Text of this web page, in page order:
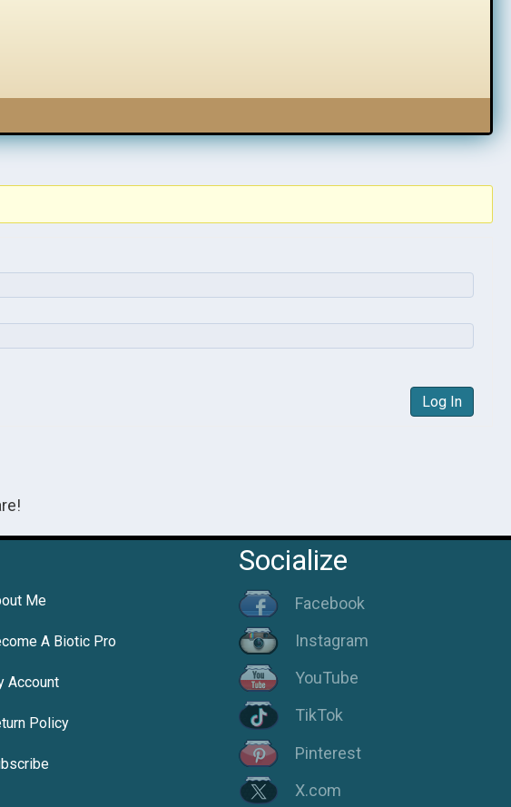
Log In
Me
A Biotic Pro
Account
Policy
Socialize
Facebook
Instagram
YouTube
TikTok
Pinterest
X.com